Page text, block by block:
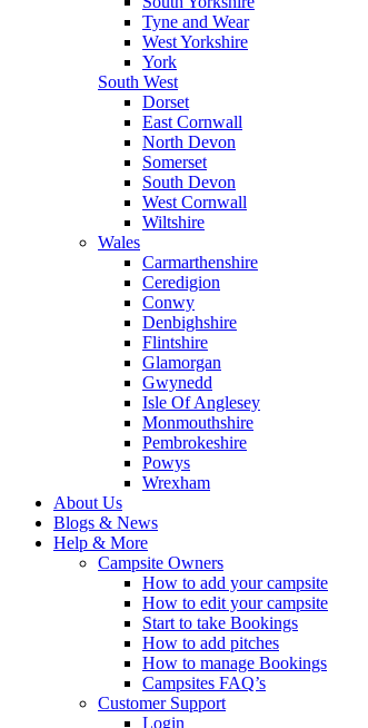
Tyne and Wear
West Yorkshire
York
South West
Dorset
East Cornwall
North Devon
Somerset
South Devon
West Cornwall
Wiltshire
Wales
Carmarthenshire
Ceredigion
Conwy
Denbighshire
Flintshire
Glamorgan
Gwynedd
Isle Of Anglesey
Monmouthshire
Pembrokeshire
Powys
Wrexham
About Us
Blogs & News
Help & More
Campsite Owners
How to add your campsite
How to edit your campsite
Start to take Bookings
How to add pitches
How to manage Bookings
Campsites FAQ’s
Customer Support
Login